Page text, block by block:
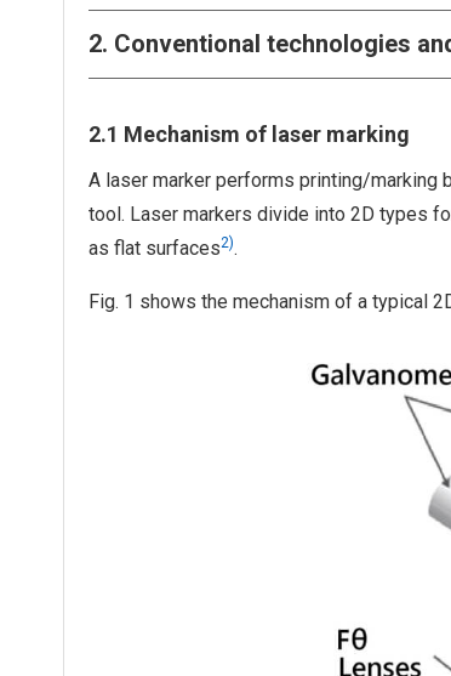
2. Conventional technologies
2.1 Mechanism of laser marking
A laser marker performs printing/marking
tool. Laser markers divide into 2D types
as flat surfaces2).
Fig. 1 shows the mechanism of a typical